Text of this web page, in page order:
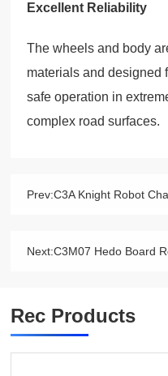
Excellent Reliability
The wheels and body
materials and designed
safe operation in
complex road surfaces.
Prev:C3A Knight Robot
Next:C3M07 Hedo Board
Rec Products